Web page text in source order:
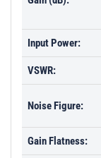
Input Power:
VSWR:
Noise Figure:
Gain Flatness: